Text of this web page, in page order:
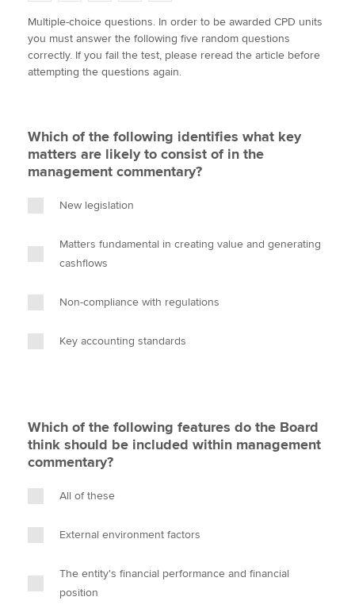
Apply now
MyACCA
Search jobs
Find an accountant
Technical activities
Help & support
w
i
t
t
a
c
e
b
i
n
k
e
m
a
i
l
o
p
y
Multiple-choice questions. In order to be awarded CPD units
you must answer the following five random questions
correctly. If you fail the test, please reread the article before
attempting the questions again.
Which of the following identifies what key
matters are likely to consist of in the
management commentary?
New legislation
Matters fundamental in creating value and generating
cashflows
Non-compliance with regulations
Key accounting standards
Which of the following features do the Board
think should be included within management
commentary?
All of these
External environment factors
The entity's financial performance and financial
position